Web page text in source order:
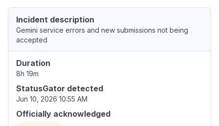
Incident description
Gemini service errors and new submissions not being
accepted
Duration
8h 19m
StatusGator detected
Jun 10, 2026 10:55 AM
Officially acknowledged